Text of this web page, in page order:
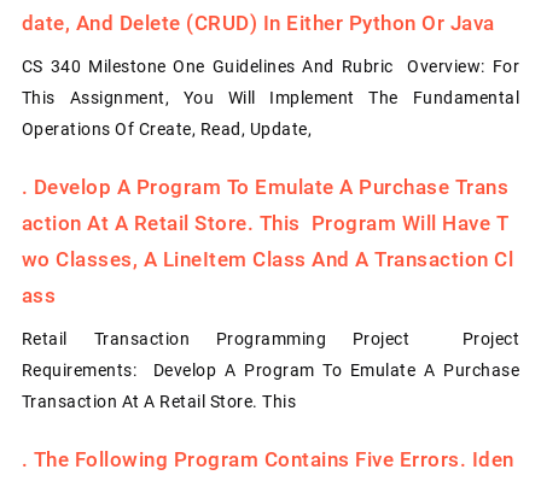
Date, And Delete (CRUD) In Either Python Or Java
CS 340 Milestone One Guidelines And Rubric Overview: For
This Assignment, You Will Implement The Fundamental
Operations Of Create, Read, Update,
. Develop A Program To Emulate A Purchase Trans
Action At A Retail Store. This Program Will Have T
Wo Classes, A LineItem Class And A Transaction Cl
Ass
Retail Transaction Programming Project Project
Requirements: Develop A Program To Emulate A Purchase
Transaction At A Retail Store. This
. The Following Program Contains Five Errors. Iden